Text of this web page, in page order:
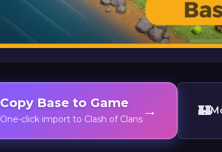
Copy Base to Game
One-click import to Clash of Clans → 🏰